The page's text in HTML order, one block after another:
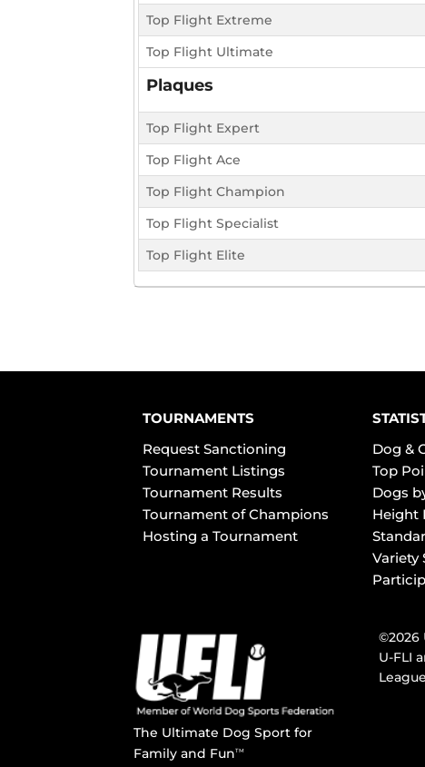
Top Flight Extreme
Top Flight Ultimate
Plaques
Top Flight Expert
Top Flight Ace
Top Flight Champion
Top Flight Specialist
Top Flight Elite
TOURNAMENTS
Request Sanctioning
Tournament Listings
Tournament Results
Tournament of Champions
Hosting a Tournament
Dog &
Top
Dogs
Height
Variety
The Ultimate Dog Sport for
Family and FunTM
©2026
U-FLI